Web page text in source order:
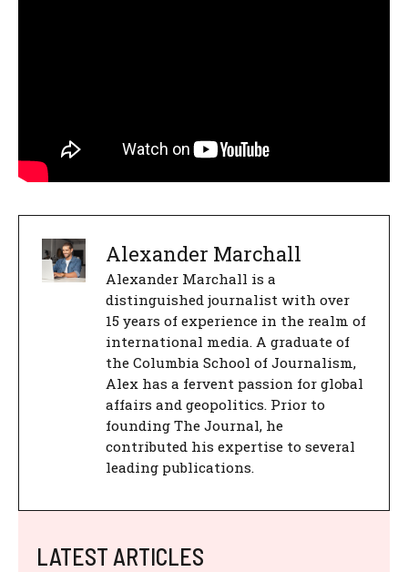
Alexander Marchall
Alexander Marchall is a
distinguished journalist with over
15 years of experience in the realm of
international media. A graduate of
the Columbia School of Journalism,
Alex has a fervent passion for global
affairs and geopolitics. Prior to
founding The Journal, he
contributed his expertise to several
leading publications.
LATEST ARTICLES